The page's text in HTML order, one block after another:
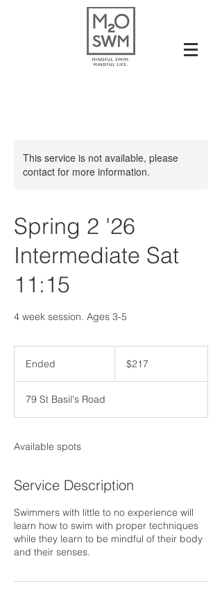
This service is not available, please
contact for more information.
Spring 2 '26
Intermediate Sat
11:15
4 week session. Ages 3-5
Ended
e
d
dollars$217
79 St Basil's Road
Available spots
Service Description
Swimmers with little to no experience will
learn how to swim with proper techniques
while they learn to be mindful of their body
and their senses.